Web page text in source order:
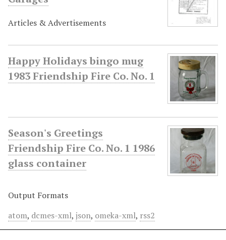
Articles & Advertisements
Happy Holidays bingo mug
1983 Friendship Fire Co. No. 1
Season's Greetings
Friendship Fire Co. No. 1 1986
glass container
Output Formats
atom, dcmes-xml, json, omeka-xml, rss2